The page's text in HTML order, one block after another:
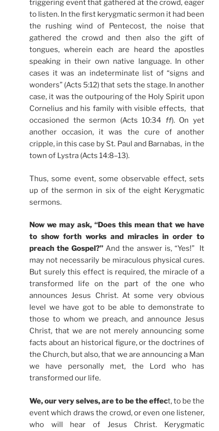
triggering event that gathered at the crowd, eager
to listen. In the first kerygmatic sermon it had been
the rushing wind of Pentecost, the noise that
gathered the crowd and then also the gift of
tongues, wherein each are heard the apostles
speaking in their own native language. In other
cases it was an indeterminate list of “signs and
wonders” (Acts 5:12) that sets the stage. In another
case, it was the outpouring of the Holy Spirit upon
Cornelius and his family with visible effects, that
occasioned the sermon (Acts 10:34 ff). On yet
another occasion, it was the cure of another
cripple, in this case by St. Paul and Barnabas, in the
town of Lystra (Acts 14:8–13).
Thus, some event, some observable effect, sets
up of the sermon in six of the eight Kerygmatic
sermons.
Now we may ask, “Does this mean that we have
to show forth works and miracles in order to
preach the Gospel?” And the answer is, “Yes!” It
may not necessarily be miraculous physical cures.
But surely this effect is required, the miracle of a
transformed life on the part of the one who
announces Jesus Christ. At some very obvious
level we have got to be able to demonstrate to
those to whom we preach, and announce Jesus
Christ, that we are not merely announcing some
facts about an historical figure, or the doctrines of
the Church, but also, that we are announcing a Man
we have personally met, the Lord who has
transformed our life.
We, our very selves, are to be the effect, to be the
event which draws the crowd, or even one listener,
who will hear of Jesus Christ. Kerygmatic